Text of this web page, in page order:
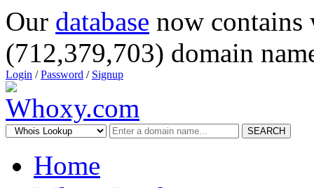
Our database now
(712,379,703) domain
Login /Password / Signup
SEARCH
Home